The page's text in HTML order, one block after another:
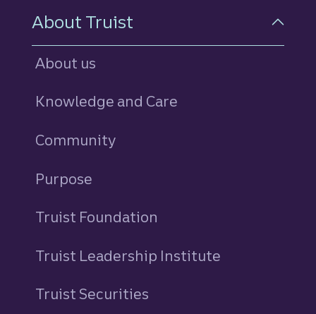
About Truist
About us
Knowledge and Care
Community
Purpose
Truist Foundation
Truist Leadership Institute
Truist Securities